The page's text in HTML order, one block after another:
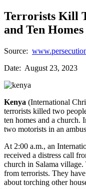
Terrorists Kill
and Ten
Source:
Date: August 23, 2023
Kenya (International
terrorists killed two
ten homes and a church.
two motorists in an
At 2:00 a.m., an
received a distress call
church in Salama village.
from terrorists. They
about torching other